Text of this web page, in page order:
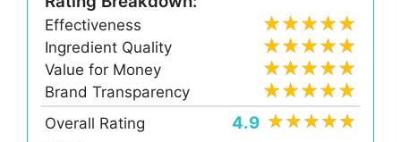
Effectiveness
Ingredient Quality
Value for Money
Brand Transparency
Overall Rating
4.9